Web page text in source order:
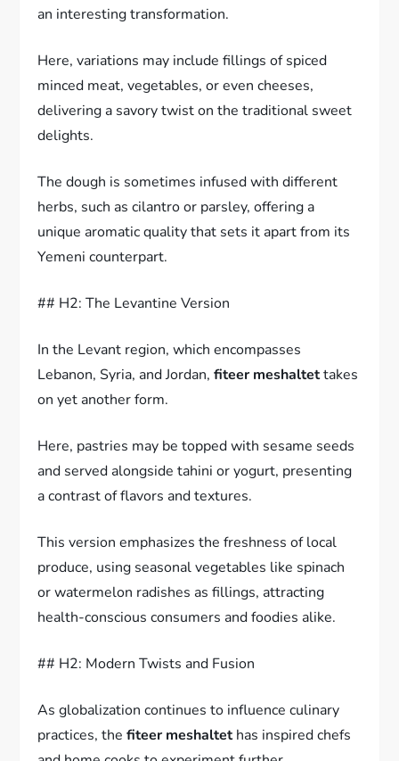
an interesting transformation.
Here, variations may include fillings of spiced
minced meat, vegetables, or even cheeses,
delivering a savory twist on the traditional sweet
delights.
The dough is sometimes infused with different
herbs, such as cilantro or parsley, offering a
unique aromatic quality that sets it apart from its
Yemeni counterpart.
## H2: The Levantine Version
In the Levant region, which encompasses
Lebanon, Syria, and Jordan,fiteer meshaltettakes
on yet another form.
Here, pastries may be topped with sesame seeds
and served alongside tahini or yogurt, presenting
a contrast of flavors and textures.
This version emphasizes the freshness of local
produce, using seasonal vegetables like spinach
or watermelon radishes as fillings, attracting
health-conscious consumers and foodies alike.
## H2: Modern Twists and Fusion
As globalization continues to influence culinary
practices, thefiteer meshaltethas inspired chefs